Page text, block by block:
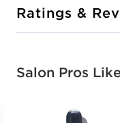
Ratings &
Salon Pros